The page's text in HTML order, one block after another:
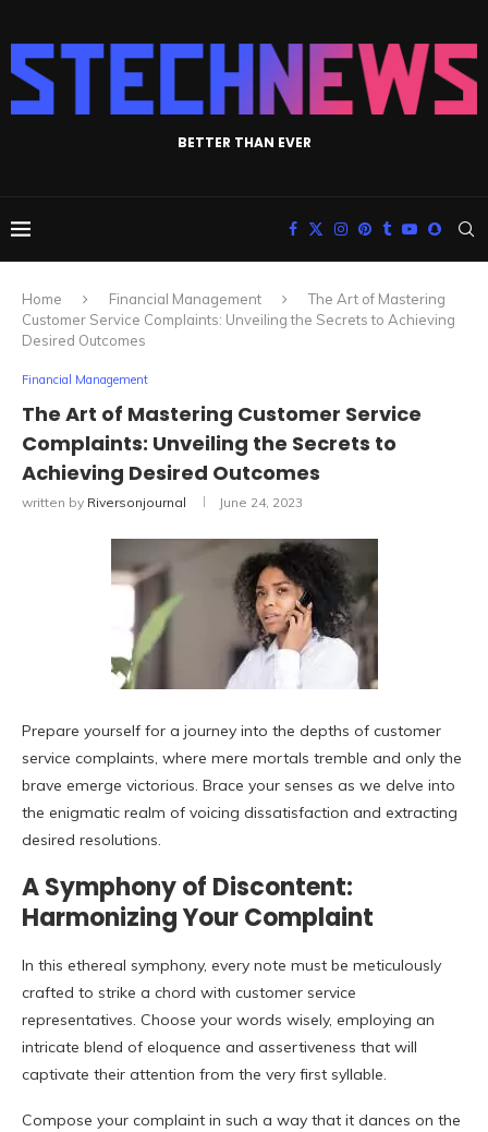
BETTER THAN EVER
Home Financial Management
The Art of Mastering
Customer Service Complaints: Unveiling the Secrets to Achieving
Desired Outcomes
Financial Management
The Art of Mastering Customer Service
Complaints: Unveiling the Secrets to
Achieving Desired Outcomes
written by Riversonjournal June 24, 2023
Prepare yourself for a journey into the depths of customer
service complaints, where mere mortals tremble and only the
brave emerge victorious. Brace your senses as we delve into
the enigmatic realm of voicing dissatisfaction and extracting
desired resolutions.
A Symphony of Discontent:
Harmonizing Your Complaint
In this ethereal symphony, every note must be meticulously
crafted to strike a chord with customer service
representatives. Choose your words wisely, employing an
intricate blend of eloquence and assertiveness that will
captivate their attention from the very first syllable.
Compose your complaint in such a way that it dances on the